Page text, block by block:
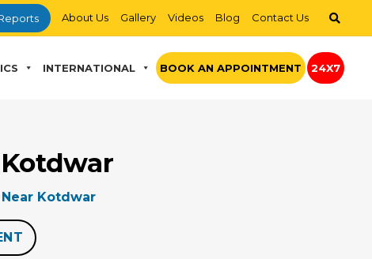
About Us Gallery Videos Blog Contact Us
INTERNATIONAL BOOK AN APPOINTMENT 24X7
Kotdwar